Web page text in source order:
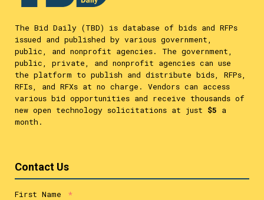
The Bid Daily (TBD) is database of bids and RFPs
issued and published by various government,
public, and nonprofit agencies. The government,
public, private, and nonprofit agencies can use
the platform to publish and distribute bids, RFPs,
RFIs, and RFXs at no charge. Vendors can access
various bid opportunities and receive thousands of
new open technology solicitations at just $5 a
month.
Contact Us
First Name